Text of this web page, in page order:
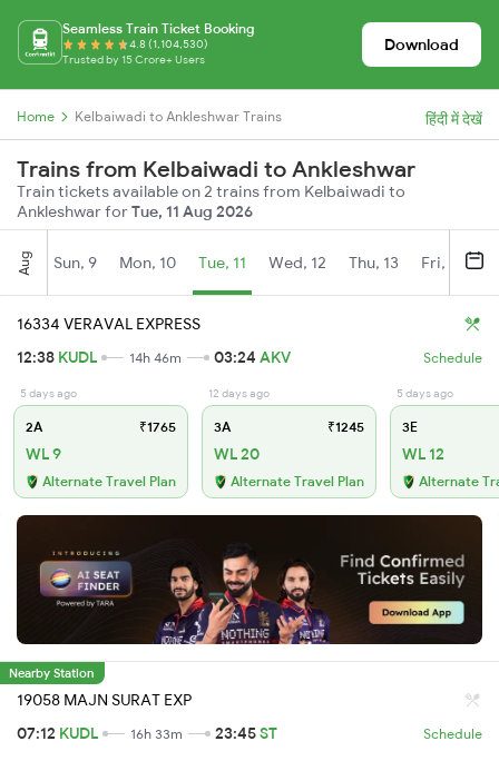
Seamless Train Ticket Booking
4.8 (1,104,530)
Trusted by 15 Crore+ Users
Download
Home Kelbaiwadi to Ankleshwar Trains हिंदी में देखें
Trains from Kelbaiwadi to Ankleshwar
Train tickets available on 2 trains from Kelbaiwadi to
Ankleshwar forTue, 11 Aug 2026
Aug Sun, 9 Mon, 10 Tue, 11 Wed, 12 Thu, 13 Fri, 14
16334 VERAVAL EXPRESS
12:38 KUDL 14h 46m 03:24 AKV Schedule
5 days ago
2A ₹1765
WL 9
Alternate Travel Plan
12 days ago
3A ₹1245
WL 20
Alternate Travel Plan
5 days ago
3E
WL 12
Alternate
Nearby Station
19058 MAJN SURAT EXP
07:12 KUDL 16h 33m 23:45ST Schedule